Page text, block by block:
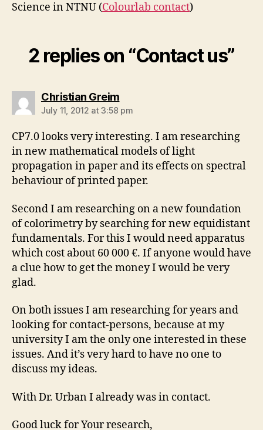
Science in NTNU (Colourlab contact)
2 replies on “Contact us”
Christian Greimsays:
July 11, 2012 at 3:58 pm
CP7.0 looks very interesting. I am researching
in new mathematical models of light
propagation in paper and its effects on spectral
behaviour of printed paper.
Second I am researching on a new foundation
of colorimetry by searching for new equidistant
fundamentals. For this I would need apparatus
which cost about 60 000 €. If anyone would have
a clue how to get the money I would be very
glad.
On both issues I am researching for years and
looking for contact-persons, because at my
university I am the only one interested in these
issues. And it’s very hard to have no one to
discuss my ideas.
With Dr. Urban I already was in contact.
Good luck for Your research,